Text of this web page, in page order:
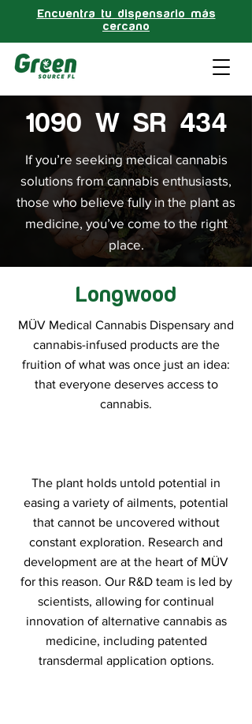
Encuentra tu dispensario más
cercano
1090 W SR 434
If you’re seeking medical cannabis
solutions from cannabis enthusiasts,
those who believe fully in the plant as
medicine, you’ve come to the right
place.
Longwood
MÜV Medical Cannabis Dispensary and
cannabis-infused products are the
fruition of what was once just an idea:
that everyone deserves access to
cannabis.
The plant holds untold potential in
easing a variety of ailments, potential
that cannot be uncovered without
constant exploration. Research and
development are at the heart of MÜV
for this reason. Our R&D team is led by
scientists, allowing for continual
innovation of alternative cannabis as
medicine, including patented
transdermal application options.